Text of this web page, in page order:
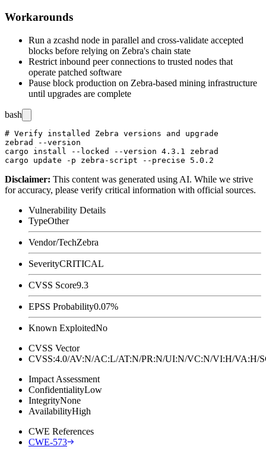
Workarounds
Run a zcashd node in parallel and cross-validate accepted
blocks before relying on Zebra's chain state
Restrict inbound peer connections to trusted nodes that
operate patched software
Pause block production on Zebra-based mining infrastructure
until upgrades are complete
bash
# Verify installed Zebra versions and upgrade
zebrad --version
cargo install --locked --version 4.3.1 zebrad
Disclaimer: This content was generated using AI. While we strive
for accuracy, please verify critical information with official sources.
Vulnerability Details
TypeOther
Vendor/TechZebra
SeverityCRITICAL
CVSS Score9.3
EPSS Probability0.07%
Known ExploitedNo
CVSS Vector
CVSS:4.0/AV:N/AC:L/AT:N/PR:N/UI:N/VC:N/VI:H/
Impact Assessment
ConfidentialityLow
IntegrityNone
AvailabilityHigh
CWE References
CWE-573